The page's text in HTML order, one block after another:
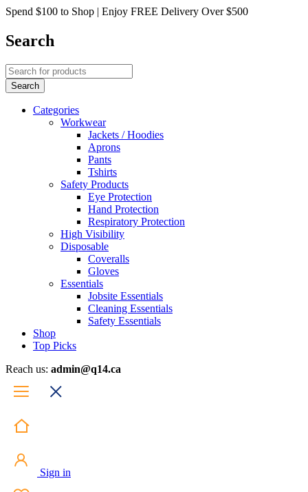
Spend $100 to Shop | Enjoy FREE Delivery Over $500
Search
Categories
Workwear
Jackets / Hoodies
Aprons
Pants
Tshirts
Safety Products
Eye Protection
Hand Protection
Respiratory Protection
High Visibility
Disposable
Coveralls
Gloves
Essentials
Jobsite Essentials
Cleaning Essentials
Safety Essentials
Shop
Top Picks
Reach us: admin@q14.ca
Sign in